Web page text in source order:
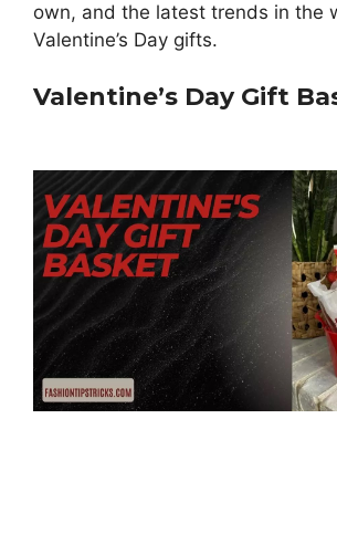
own, and the latest trends in the
Valentine’s Day gifts.
Valentine’s Day Gift